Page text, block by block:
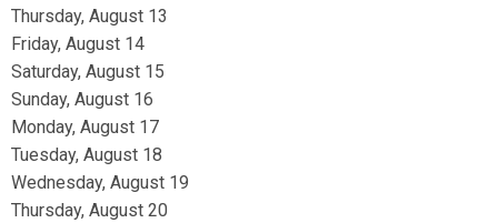
Thursday, August 13
Friday, August 14
Saturday, August 15
Sunday, August 16
Monday, August 17
Tuesday, August 18
Wednesday, August 19
Thursday, August 20